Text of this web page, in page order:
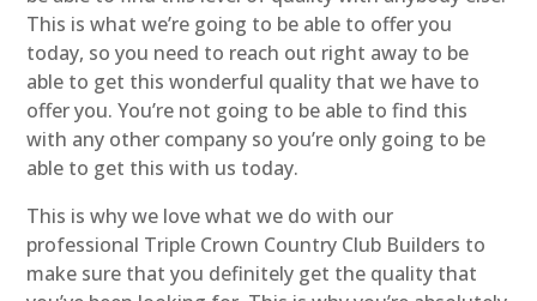
This is what we’re going to be able to offer you
today, so you need to reach out right away to be
able to get this wonderful quality that we have to
offer you. You’re not going to be able to find this
with any other company so you’re only going to be
able to get this with us today.
This is why we love what we do with our
professional Triple Crown Country Club Builders to
make sure that you definitely get the quality that